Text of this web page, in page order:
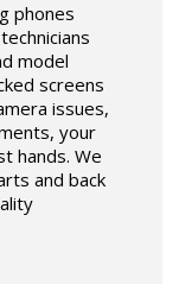
phones
model
screens
issues,
your
hands. We
and back